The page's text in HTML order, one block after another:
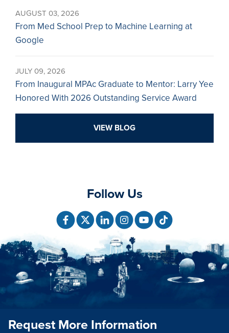
AUGUST 03, 2026
From Med School Prep to Machine Learning at
Google
JULY 09, 2026
From Inaugural MPAc Graduate to Mentor: Larry Yee
Honored With 2026 Outstanding Service Award
VIEW BLOG
Follow Us
Request More Information